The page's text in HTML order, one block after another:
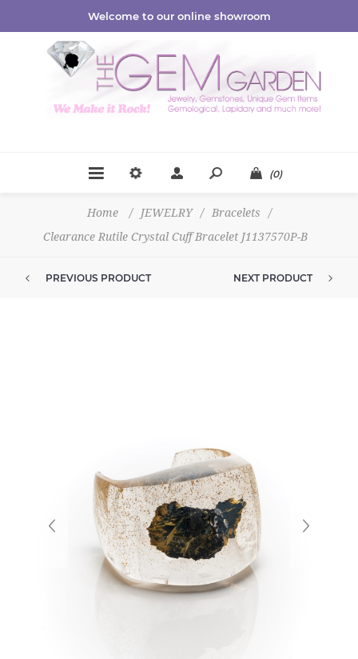
Welcome to our online showroom
(0)
Home / JEWELRY / Bracelets
/
Clearance Rutile Crystal Cuff Bracelet J1137570P-B
PREVIOUS PRODUCT NEXT PRODUCT